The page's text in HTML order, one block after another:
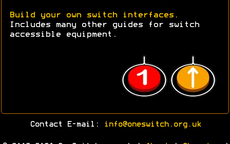
Build your own switch interfaces.
Includes many other guides for switch
accessible equipment.
Contact E-mail: info@oneswitch.org.uk